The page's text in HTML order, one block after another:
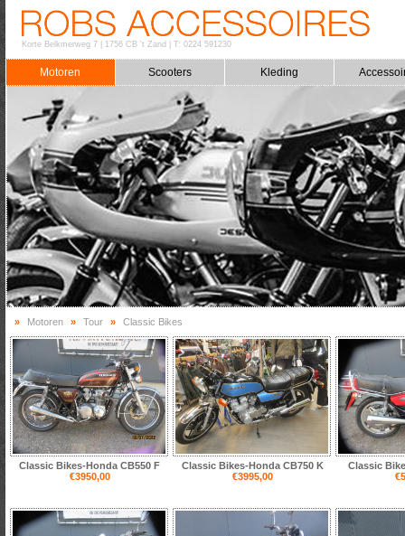
Korte Belkmerweg 7| 1756 CB 't Zand T: 0224 591230
Motoren Scooters Kleding
» Motoren » Tour » Classic Bikes
Classic Bikes-Honda CB550 F
€3950,00
Classic Bikes-Honda CB750 K
€3995,00
Classic